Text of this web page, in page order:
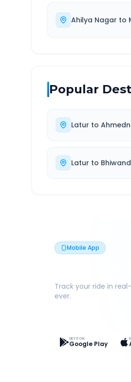
Ahilya Nagar to
Popular
Latur to
Latur to
Mobile App
Book On
Track your ride in
ever.
GET IT ON
Google Play